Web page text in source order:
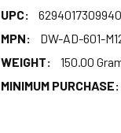
UPC:
6294017309940
MPN:
DW-AD-601-
WEIGHT:
150.00
MINIMUM PURCHASE: